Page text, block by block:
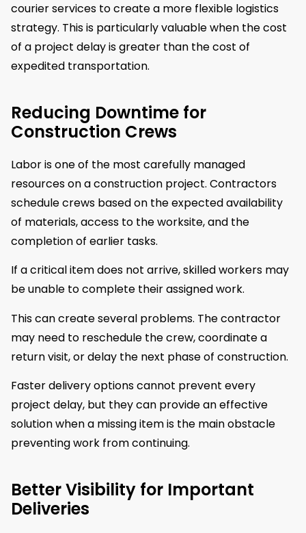
courier services to create a more flexible logistics
strategy. This is particularly valuable when the cost
of a project delay is greater than the cost of
expedited transportation.
Reducing Downtime for
Construction Crews
Labor is one of the most carefully managed
resources on a construction project. Contractors
schedule crews based on the expected availability
of materials, access to the worksite, and the
completion of earlier tasks.
If a critical item does not arrive, skilled workers may
be unable to complete their assigned work.
This can create several problems. The contractor
may need to reschedule the crew, coordinate a
return visit, or delay the next phase of construction.
Faster delivery options cannot prevent every
project delay, but they can provide an effective
solution when a missing item is the main obstacle
preventing work from continuing.
Better Visibility for Important
Deliveries